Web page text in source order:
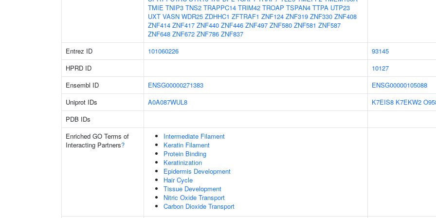
TMIE TNIP3 TNS2 TRAPPC14 TRIM42 TROAP TSPAN4 TTPA UTP23
UXT VASN WDR25 ZDHHC1 ZFTRAF1 ZNF124 ZNF319 ZNF330 ZNF408
ZNF414 ZNF417 ZNF440 ZNF446 ZNF497 ZNF580 ZNF581 ZNF587
ZNF648 ZNF672 ZNF786 ZNF837
Entrez ID
101060226
93145
HPRD ID
10127
Ensembl ID
ENSG00000271383
ENSG00000105088
Uniprot IDs
A0A087WUL8 K7EIS8 K7EKW2
PDB IDs
Enriched GO Terms of
Interacting Partners?
Intermediate Filament
Keratin Filament
Protein Binding
Keratinization
Epidermis Development
Hair Cycle
Tissue Development
Nitric Oxide Transport
Carbon Dioxide Transport